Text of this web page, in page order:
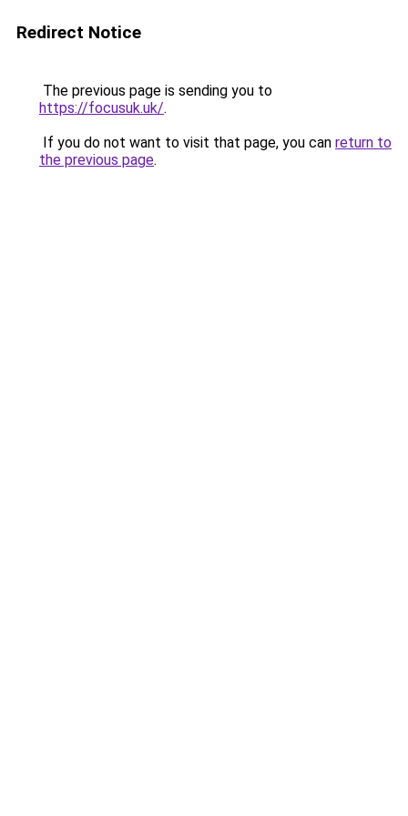
Redirect Notice
The previous page is sending you to
https://focusuk.uk/.
If you do not want to visit that page, you can return to
the previous page.